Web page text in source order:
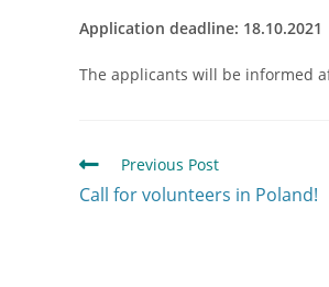
Application deadline: 18.10.2021
The applicants will be informed
Previous Post
Call for volunteers in Poland!